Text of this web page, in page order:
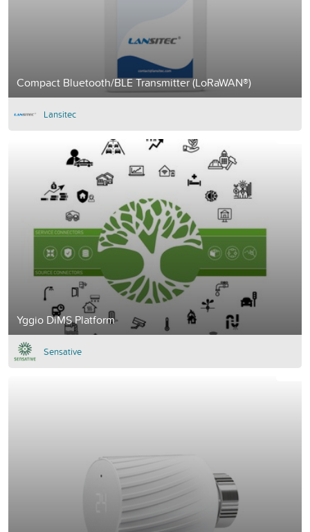
Compact Bluetooth/BLE Transmitter (LoRaWAN®)
Lansitec
Yggio DiMS Platform
Sensative